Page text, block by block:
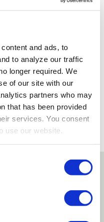
and ads, to
to analyze our traffic
longer required. We
of our site with our
partners who may
that has been provided
services. You consent
use our website.
and 7/8" bristles for